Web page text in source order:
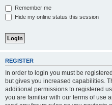
Remember me
Hide my online status this session
REGISTER
In order to login you must be
but gives you increased capabilities.
additional permissions to registered
you are familiar with our terms of use